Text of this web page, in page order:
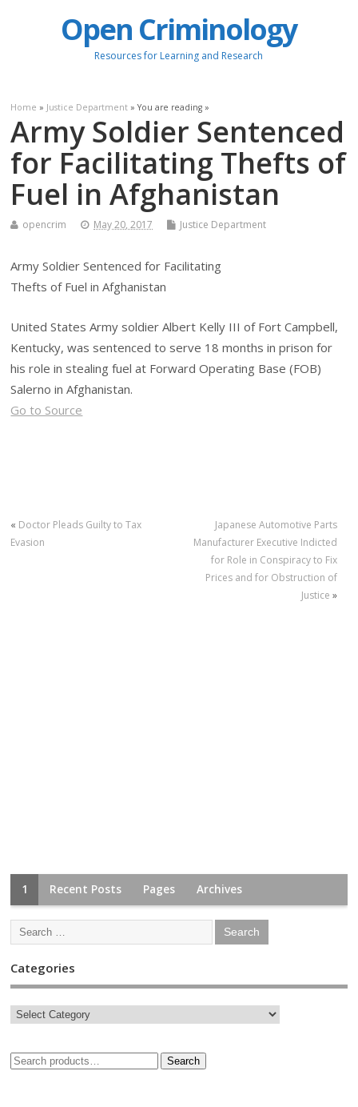
Open Criminology
Resources for Learning and Research
Home » Justice Department » You are reading »
Army Soldier Sentenced
for Facilitating Thefts of
Fuel in Afghanistan
opencrim May 20, 2017 Justice Department
Army Soldier Sentenced for Facilitating
Thefts of Fuel in Afghanistan
United States Army soldier Albert Kelly III of Fort Campbell,
Kentucky, was sentenced to serve 18 months in prison for
his role in stealing fuel at Forward Operating Base (FOB)
Salerno in Afghanistan.
Go to Source
« Doctor Pleads Guilty to Tax
Evasion
Japanese Automotive Parts
Manufacturer Executive Indicted
for Role in Conspiracy to Fix
Prices and for Obstruction of
Justice »
1 Recent Posts Pages Archives
Categories
Search